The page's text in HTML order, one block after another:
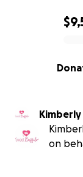
0% complete
Kimberly
on